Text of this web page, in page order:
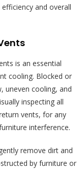
efficiency and overall
is an essential
cooling. Blocked or
uneven cooling, and
inspecting all
vents, for any
interference.
remove dirt and
by furniture or